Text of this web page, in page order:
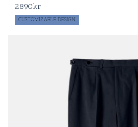
2890kr
CUSTOMIZABLE DESIGN